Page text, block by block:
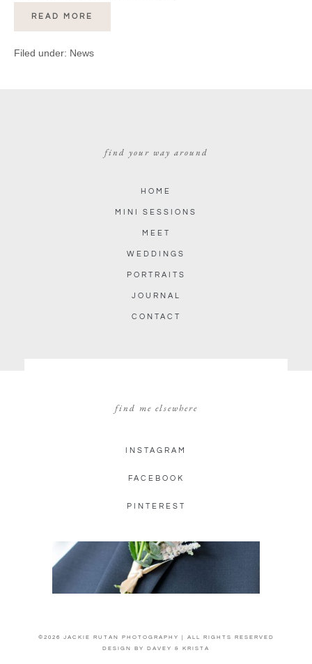
READ MORE
Filed under: News
find your way around
HOME
MINI SESSIONS
MEET
WEDDINGS
PORTRAITS
JOURNAL
CONTACT
find me elsewhere
INSTAGRAM
FACEBOOK
PINTEREST
©2026 JACKIE RUTAN PHOTOGRAPHY | ALL RIGHTS RESERVED
DESIGN BY DAVEY & KRISTA